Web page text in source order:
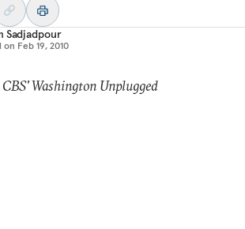
Sadjadpour
on Feb 19, 2010
CBS' Washington Unplugged